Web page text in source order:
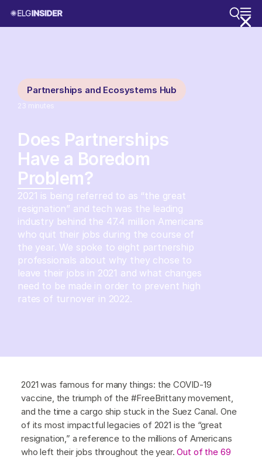
Partnerships and Ecosystems Hub
23 minutes
Does Partnerships
Have a Boredom
Problem?
2021 is being referred to as “the great
resignation” and tech was the leading
industry behind the 47.4 million Americans
who quit their jobs during the course of
the year. We spoke to eight partnership
professionals about why they chose to
leave their jobs in 2021 and what changes
need to be made in order to prevent high
rates of turnover in 2022.
2021 was famous for many things: the COVID-19
vaccine, the triumph of the #FreeBrittany movement,
and the time a cargo ship stuck in the Suez Canal. One
of its most impactful legacies of 2021 is the “great
resignation,” a reference to the millions of Americans
who left their jobs throughout the year.Out of the 69